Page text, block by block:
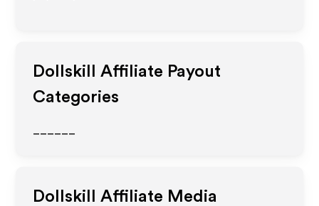
Dollskill
Affiliate Payout
Categories
Dollskill
Affiliate Media